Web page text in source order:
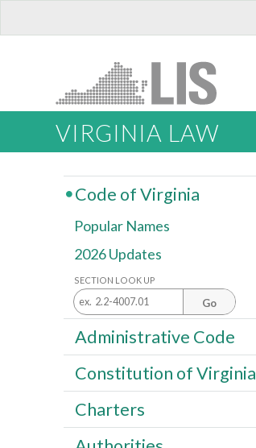
VIRGINIA LAW
Code of Virginia
Popular Names
2026 Updates
SECTION LOOK UP
Go
Administrative Code
Constitution of Virginia
Charters